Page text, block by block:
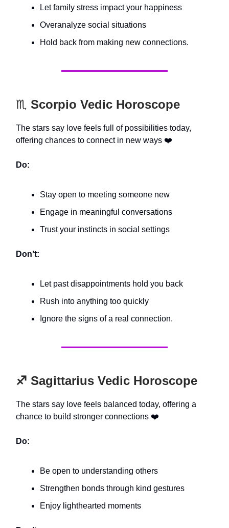
Let family stress impact your happiness
Overanalyze social situations
Hold back from making new connections.
♏️ Scorpio Vedic Horoscope
The stars say love feels full of possibilities today,
offering chances to connect in new ways ❤️
Do:
Stay open to meeting someone new
Engage in meaningful conversations
Trust your instincts in social settings
Don’t:
Let past disappointments hold you back
Rush into anything too quickly
Ignore the signs of a real connection.
♐️ Sagittarius Vedic Horoscope
The stars say love feels balanced today, offering a
chance to build stronger connections ❤️
Do:
Be open to understanding others
Strengthen bonds through kind gestures
Enjoy lighthearted moments